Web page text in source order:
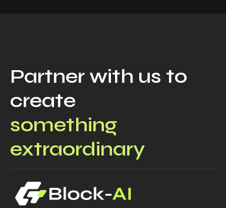
Partner with us to
create
something
extraordinary